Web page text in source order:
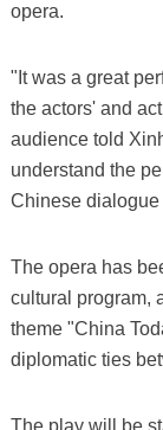
opera.
"It was a great
the actors' and
audience told
understand the
Chinese dialogue
The opera has
cultural program,
theme "China
diplomatic ties